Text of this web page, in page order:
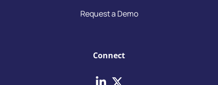
Request a Demo
Connect